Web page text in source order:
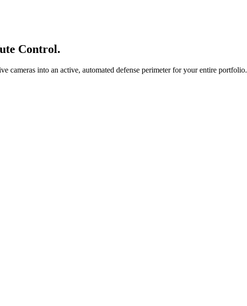
Control.
cameras into an active, automated defense perimeter for your entire portfolio.